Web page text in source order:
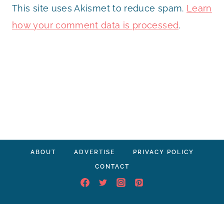
This site uses Akismet to reduce spam. Learn
how your comment data is processed.
ABOUT ADVERTISE PRIVACY POLICY
CONTACT